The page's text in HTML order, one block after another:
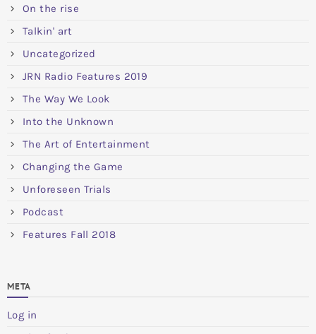
On the rise
Talkin' art
Uncategorized
JRN Radio Features 2019
The Way We Look
Into the Unknown
The Art of Entertainment
Changing the Game
Unforeseen Trials
Podcast
Features Fall 2018
META
Log in